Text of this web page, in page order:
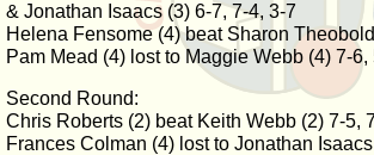
& Jonathan Isaacs (3) 6-7, 7-4, 3-7
Helena Fensome (4) beat Sharon
Pam Mead (4) lost to Maggie Webb (4) 7-6,
Second Round:
Chris Roberts (2) beat Keith Webb (2) 7-5,
Frances Colman (4) lost to Jonathan